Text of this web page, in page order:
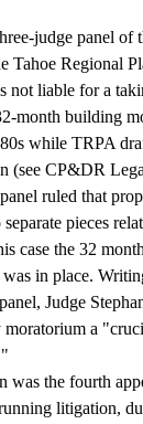
Tahoe Regional
not liable for a
month building
while TRPA
(see CP&DR
ruled that
pieces
case the 32
in place.
Judge
moratorium a
was the fourth
litigation,